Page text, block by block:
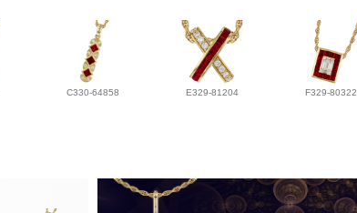
C330-64858 E329-81204 F329-80322